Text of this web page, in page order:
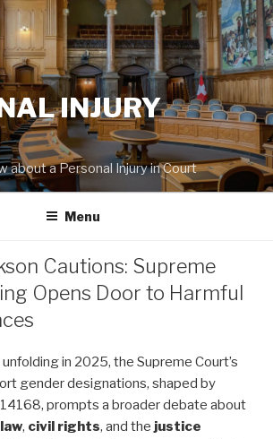
INJURY
about a Personal Injury in Court
Menu
Cautions: Supreme
Opens Door to Harmful
unfolding in 2025, the Supreme Court’s
gender designations, shaped by
prompts a broader debate about
, civil rights, and the justice